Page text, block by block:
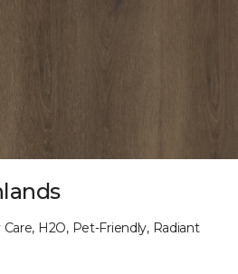
Care, H2O, Pet-Friendly, Radiant